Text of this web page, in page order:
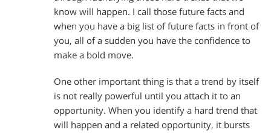
know will happen. I call those future facts and
when you have a big list of future facts in front of
you, all of a sudden you have the confidence to
make a bold move.
One other important thing is that a trend by itself
is not really powerful until you attach it to an
opportunity. When you identify a hard trend that
will happen and a related opportunity, it bursts